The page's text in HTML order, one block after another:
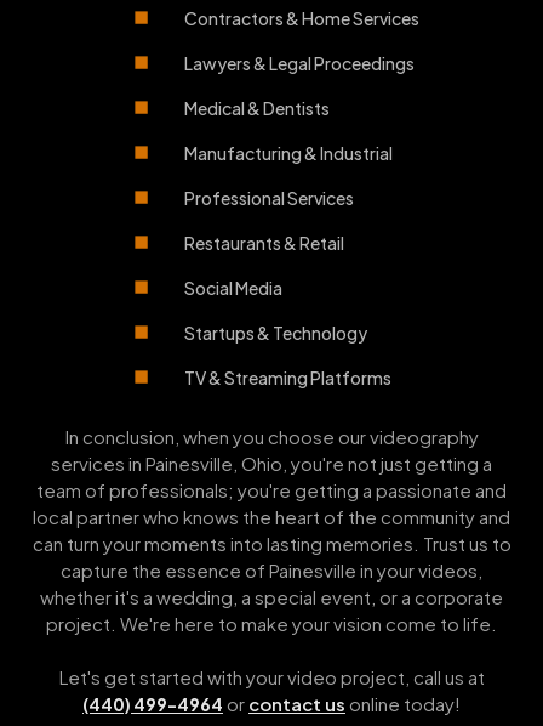
Contractors & Home Services
Lawyers & Legal Proceedings
Medical & Dentists
Manufacturing & Industrial
Professional Services
Restaurants & Retail
Social Media
Startups & Technology
TV & Streaming Platforms
In conclusion, when you choose our videography
services in Painesville, Ohio, you're not just getting a
team of professionals; you're getting a passionate and
local partner who knows the heart of the community and
can turn your moments into lasting memories. Trust us to
capture the essence of Painesville in your videos,
whether it's a wedding, a special event, or a corporate
project. We're here to make your vision come to life.
Let's get started with your video project, call us at
(440) 499-4964 or contact us online today!